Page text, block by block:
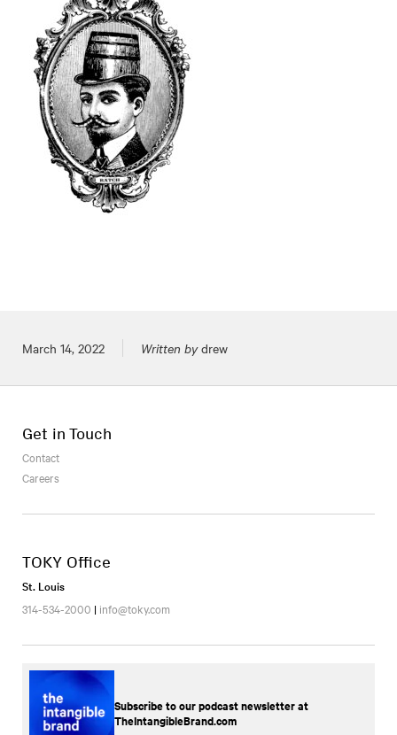
Posted on
March 14, 2022 Written bydrew
Get in Touch
Contact
Careers
TOKY Office
St. Louis
314-534-2000 | info@toky.com
Subscribe to our podcast newsletter at
TheIntangibleBrand.com